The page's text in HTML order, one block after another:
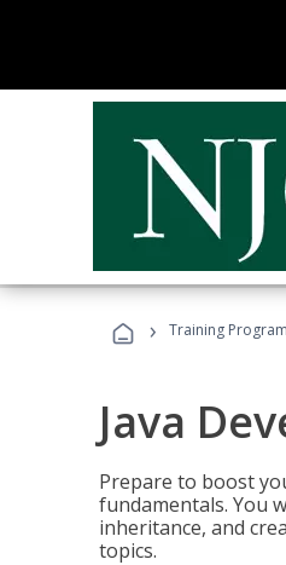
› Training
Java
Prepare to boost
fundamentals. You
inheritance, and
topics.